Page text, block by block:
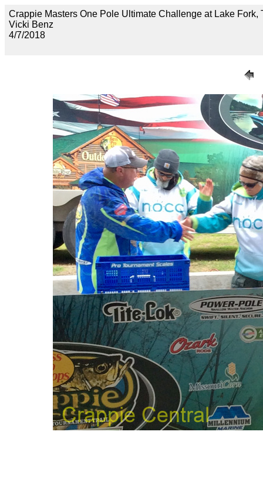
Crappie Masters One Pole Ultimate Challenge at Lake
Vicki Benz
4/7/2018